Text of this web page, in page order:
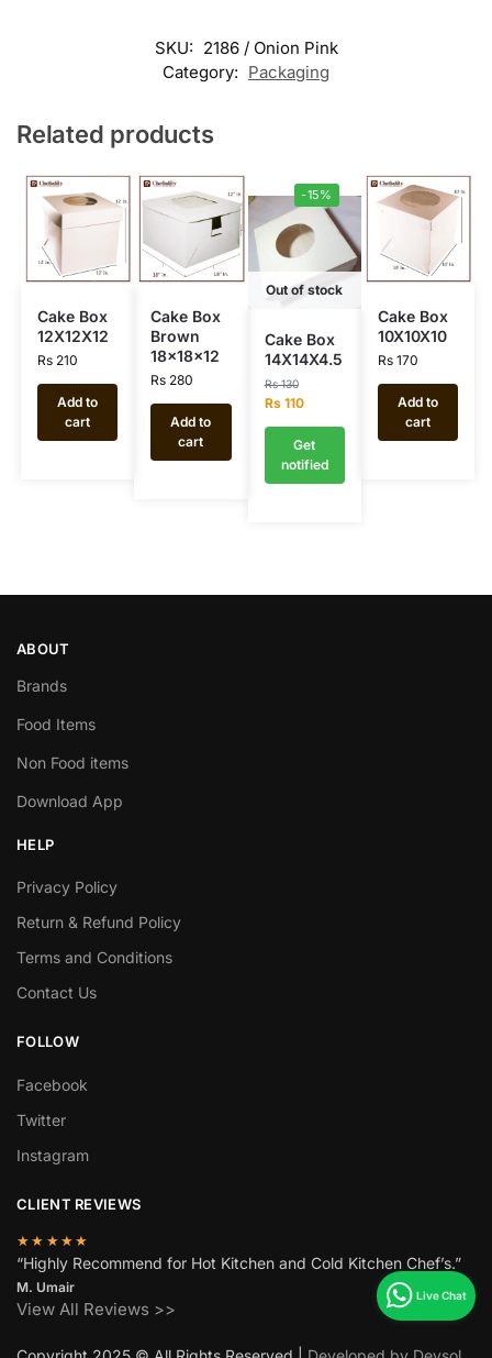
SKU: 2186 / Onion Pink
Category: Packaging
Related products
Cake Box
12X12X12
Rs210
Add to
cart
Cake Box
Brown
18x18x12
Rs 280
Add to
cart
-15%
Out of stock
Cake Box
14X14X4.5
Rs130
Rs110
Get
notified
Cake Box
10X10X10
Rs170
Add to
cart
ABOUT
Brands
Food Items
Non Food items
Download App
HELP
Privacy Policy
Return & Refund Policy
Terms and Conditions
Contact Us
FOLLOW
Facebook
Twitter
Instagram
CLIENT REVIEWS
★★★★★
“Highly Recommend for Hot Kitchen and Cold Kitchen Chef’s.”
M. Umair
View All Reviews >>